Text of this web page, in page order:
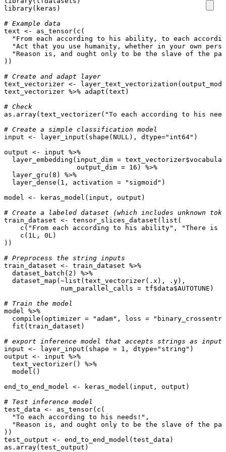
library( keras )
# Example data
text <- as_tensor( c (
"From each according to his ability, to each
"Act that you use humanity, whether in your own
"Reason is, and ought only to be the slave of the
))
# Create and adapt layer
text_vectorizer <- layer_text_vectorization ( output_mode
text_vectorizer %>% adapt ( text )
# Check
as.array( text_vectorizer( "To each according to his
# Create a simple classification model
input <- layer_input ( shape ( NULL), dtype="int64" )
output <- input %>%
layer_embedding ( input_dim = text_vectorizer$
output_dim = 16 )
%>%
layer_gru ( 8 )
%>%
layer_dense ( 1 , activation = "sigmoid" )
model <- keras_model ( input , output )
# Create a labeled dataset (which includes unknown
train_dataset <- tensor_slices_dataset ( list (
c ( "From each according to his ability" ,
"There is
c ( 1L , 0L)
))
# Preprocess the string inputs
train_dataset <- train_dataset %>%
dataset_batch ( 2 )
%>%
dataset_map ( ~list ( text_vectorizer( .x ), .y),
num_parallel_calls = tf$data$AUTOTUNE )
# Train the model
model %>%
compile ( optimizer = "adam" , loss =
fit ( train_dataset )
# export inference model that accepts strings as input
input <- layer_input ( shape = 1 , dtype="string" )
output <- input %>%
text_vectorizer()
%>%
model ()
end_to_end_model <- keras_model ( input , output )
# Test inference model
test_data <- as_tensor( c (
"To each according to his needs!" ,
"Reason is, and ought only to be the slave of the
))
test_output <- end_to_end_model ( test_data )
as.array( test_output )